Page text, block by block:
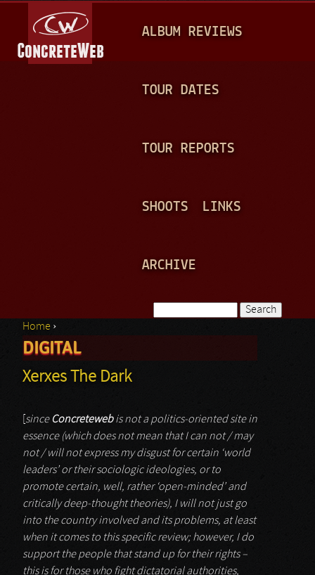
A
N
ALBUM REVIEWS
TOUR DATES
TOUR REPORTS
SHOOTS LINKS
ARCHIVE
Search form
You are here
Home ›
DIGITAL
Xerxes The Dark
since Concretewebis not a politics-oriented site in
essence (which does not mean that I can not / may
not / will not express my disgust for certain ‘world
leaders’ or their sociologic ideologies, or to
promote certain, well, rather ‘open-minded’ and
critically deep-thought theories), I will not just go
into the country involved and its problems, at least
when it comes to this specific review; however, I do
support the people that stand up for their rights –
this is for those who fight dictatorial authorities,